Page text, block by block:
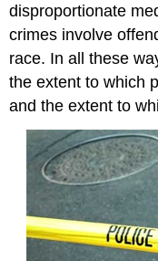
disproportionate
crimes involve
race. In all these
the extent to which
and the extent to